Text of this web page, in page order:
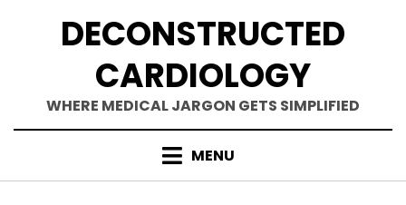
DECONSTRUCTED
CARDIOLOGY
WHERE MEDICAL JARGON GETS SIMPLIFIED
MENU